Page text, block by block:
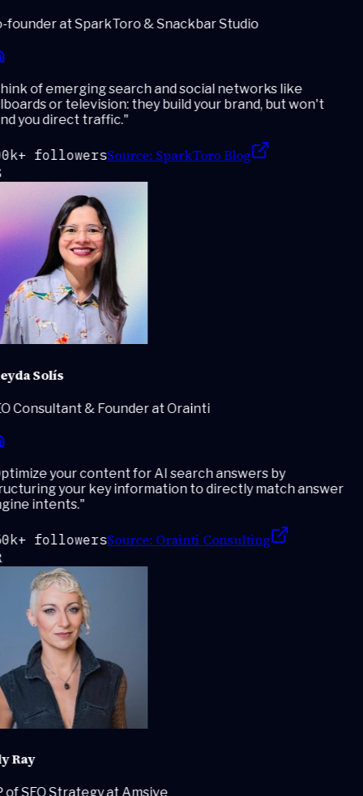
founder at SparkToro & Snackbar Studio
of emerging search and social networks like
or television: they build your brand, but won't
you direct traffic."
followersSource:SparkToro Blog
Solís
Consultant & Founder at Orainti
your content for AI search answers by
your key information to directly match answer
intents."
followersSource:Orainti Consulting
Ray
SEO Strategy at Amsive